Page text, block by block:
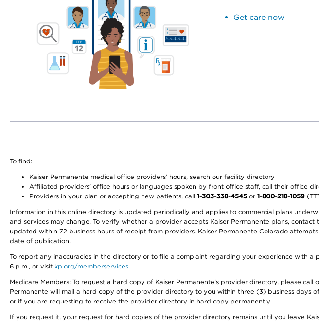
Get care now
To find:
Kaiser Permanente medical office providers’ hours, search our facility directory
Affiliated providers’ office hours or languages spoken by front office staff, call their office
Providers in your plan or accepting new patients, call 1-303-338-4545 or 1-800-218-1059
Information in this online directory is updated periodically and applies to commercial plans
and services may change. To verify whether a provider accepts Kaiser Permanente plans,
updated within 72 business hours of receipt from providers. Kaiser Permanente Colorado
date of publication.
To report any inaccuracies in the directory or to file a complaint regarding your experience with a
6 p.m., or visit kp.org/memberservices.
Medicare Members: To request a hard copy of Kaiser Permanente’s provider directory, please
Permanente will mail a hard copy of the provider directory to you within three (3) business days
or if you are requesting to receive the provider directory in hard copy permanently.
If you request it, your request for hard copies of the provider directory remains until you leave